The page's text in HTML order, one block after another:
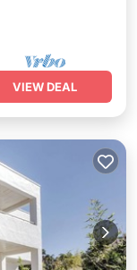
VIEW DEAL